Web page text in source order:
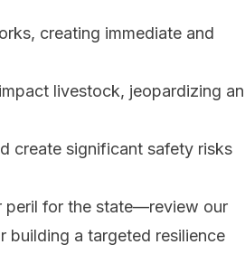
creating immediate and
livestock, jeopardizing an
create significant safety risks
peril for the state—review our
building a targeted resilience